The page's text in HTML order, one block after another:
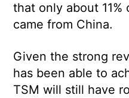
that only about 11%
came from China.
Given the strong
has been able to
TSM will still have